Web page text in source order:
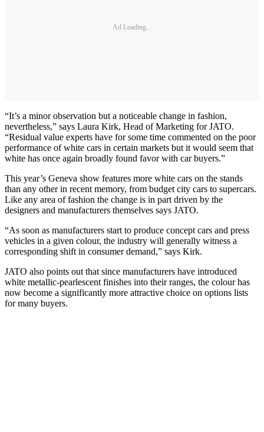
Ad Loading...
“It’s a minor observation but a noticeable change in fashion,
nevertheless,” says Laura Kirk, Head of Marketing for JATO.
“Residual value experts have for some time commented on the poor
performance of white cars in certain markets but it would seem that
white has once again broadly found favor with car buyers.”
This year’s Geneva show features more white cars on the stands
than any other in recent memory, from budget city cars to supercars.
Like any area of fashion the change is in part driven by the
designers and manufacturers themselves says JATO.
“As soon as manufacturers start to produce concept cars and press
vehicles in a given colour, the industry will generally witness a
corresponding shift in consumer demand,” says Kirk.
JATO also points out that since manufacturers have introduced
white metallic-pearlescent finishes into their ranges, the colour has
now become a significantly more attractive choice on options lists
for many buyers.